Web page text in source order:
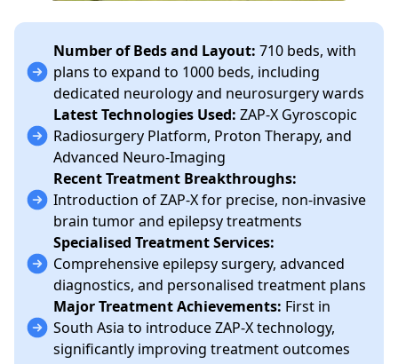
Number of Beds and Layout: 710 beds, with
plans to expand to 1000 beds, including
dedicated neurology and neurosurgery wards
Latest Technologies Used: ZAP-X Gyroscopic
Radiosurgery Platform, Proton Therapy, and
Advanced Neuro-Imaging
Recent Treatment Breakthroughs:
Introduction of ZAP-X for precise, non-invasive
brain tumor and epilepsy treatments
Specialised Treatment Services:
Comprehensive epilepsy surgery, advanced
diagnostics, and personalised treatment plans
Major Treatment Achievements: First in
South Asia to introduce ZAP-X technology,
significantly improving treatment outcomes